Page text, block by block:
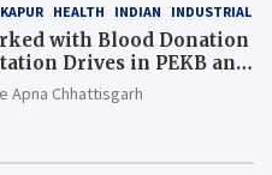
HEALTH INDIAN INDUSTRIAL
with Blood Donation
Drives in PEKB and
Apna Chhattisgarh